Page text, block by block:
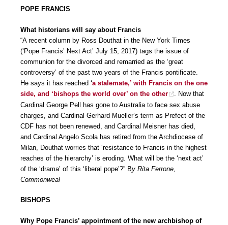
POPE FRANCIS
What historians will say about Francis
“A recent column by Ross Douthat in the New York Times
(‘Pope Francis’ Next Act’ July 15, 2017) tags the issue of
communion for the divorced and remarried as the ‘great
controversy’ of the past two years of the Francis pontificate.
He says it has reached ‘a stalemate,’ with Francis on the one
side, and ‘bishops the world over’ on the other
. Now that
Cardinal George Pell has gone to Australia to face sex abuse
charges, and Cardinal Gerhard Mueller’s term as Prefect of the
CDF has not been renewed, and Cardinal Meisner has died,
and Cardinal Angelo Scola has retired from the Archdiocese of
Milan, Douthat worries that ‘resistance to Francis in the highest
reaches of the hierarchy’ is eroding. What will be the ‘next act’
of the ‘drama’ of this ‘liberal pope’?” By Rita Ferrone,
Commonweal
BISHOPS
Why Pope Francis’ appointment of the new archbishop of